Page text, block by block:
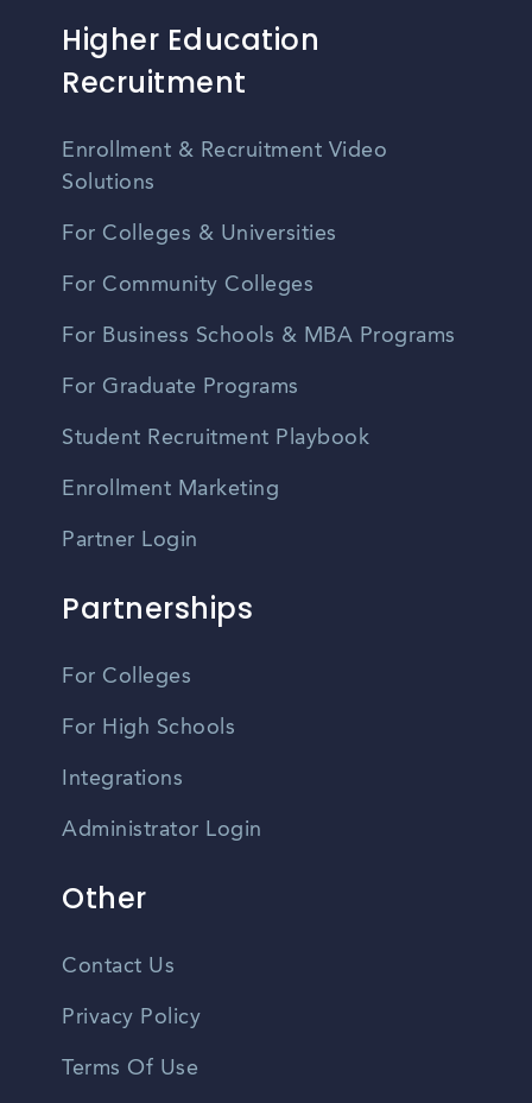
Higher Education
Recruitment
Enrollment & Recruitment Video
Solutions
For Colleges & Universities
For Community Colleges
For Business Schools & MBA Programs
For Graduate Programs
Student Recruitment Playbook
Enrollment Marketing
Partner Login
Partnerships
For Colleges
For High Schools
Integrations
Administrator Login
Other
Contact Us
Privacy Policy
Terms Of Use